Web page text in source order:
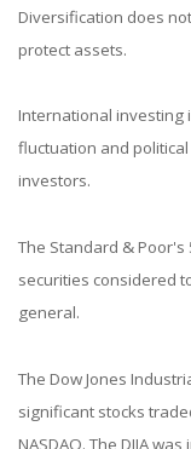
Diversification does
protect assets.
International investing
fluctuation and
investors.
The Standard &
securities considered
general.
The Dow Jones
significant stocks
NASDAQ. The DJIA